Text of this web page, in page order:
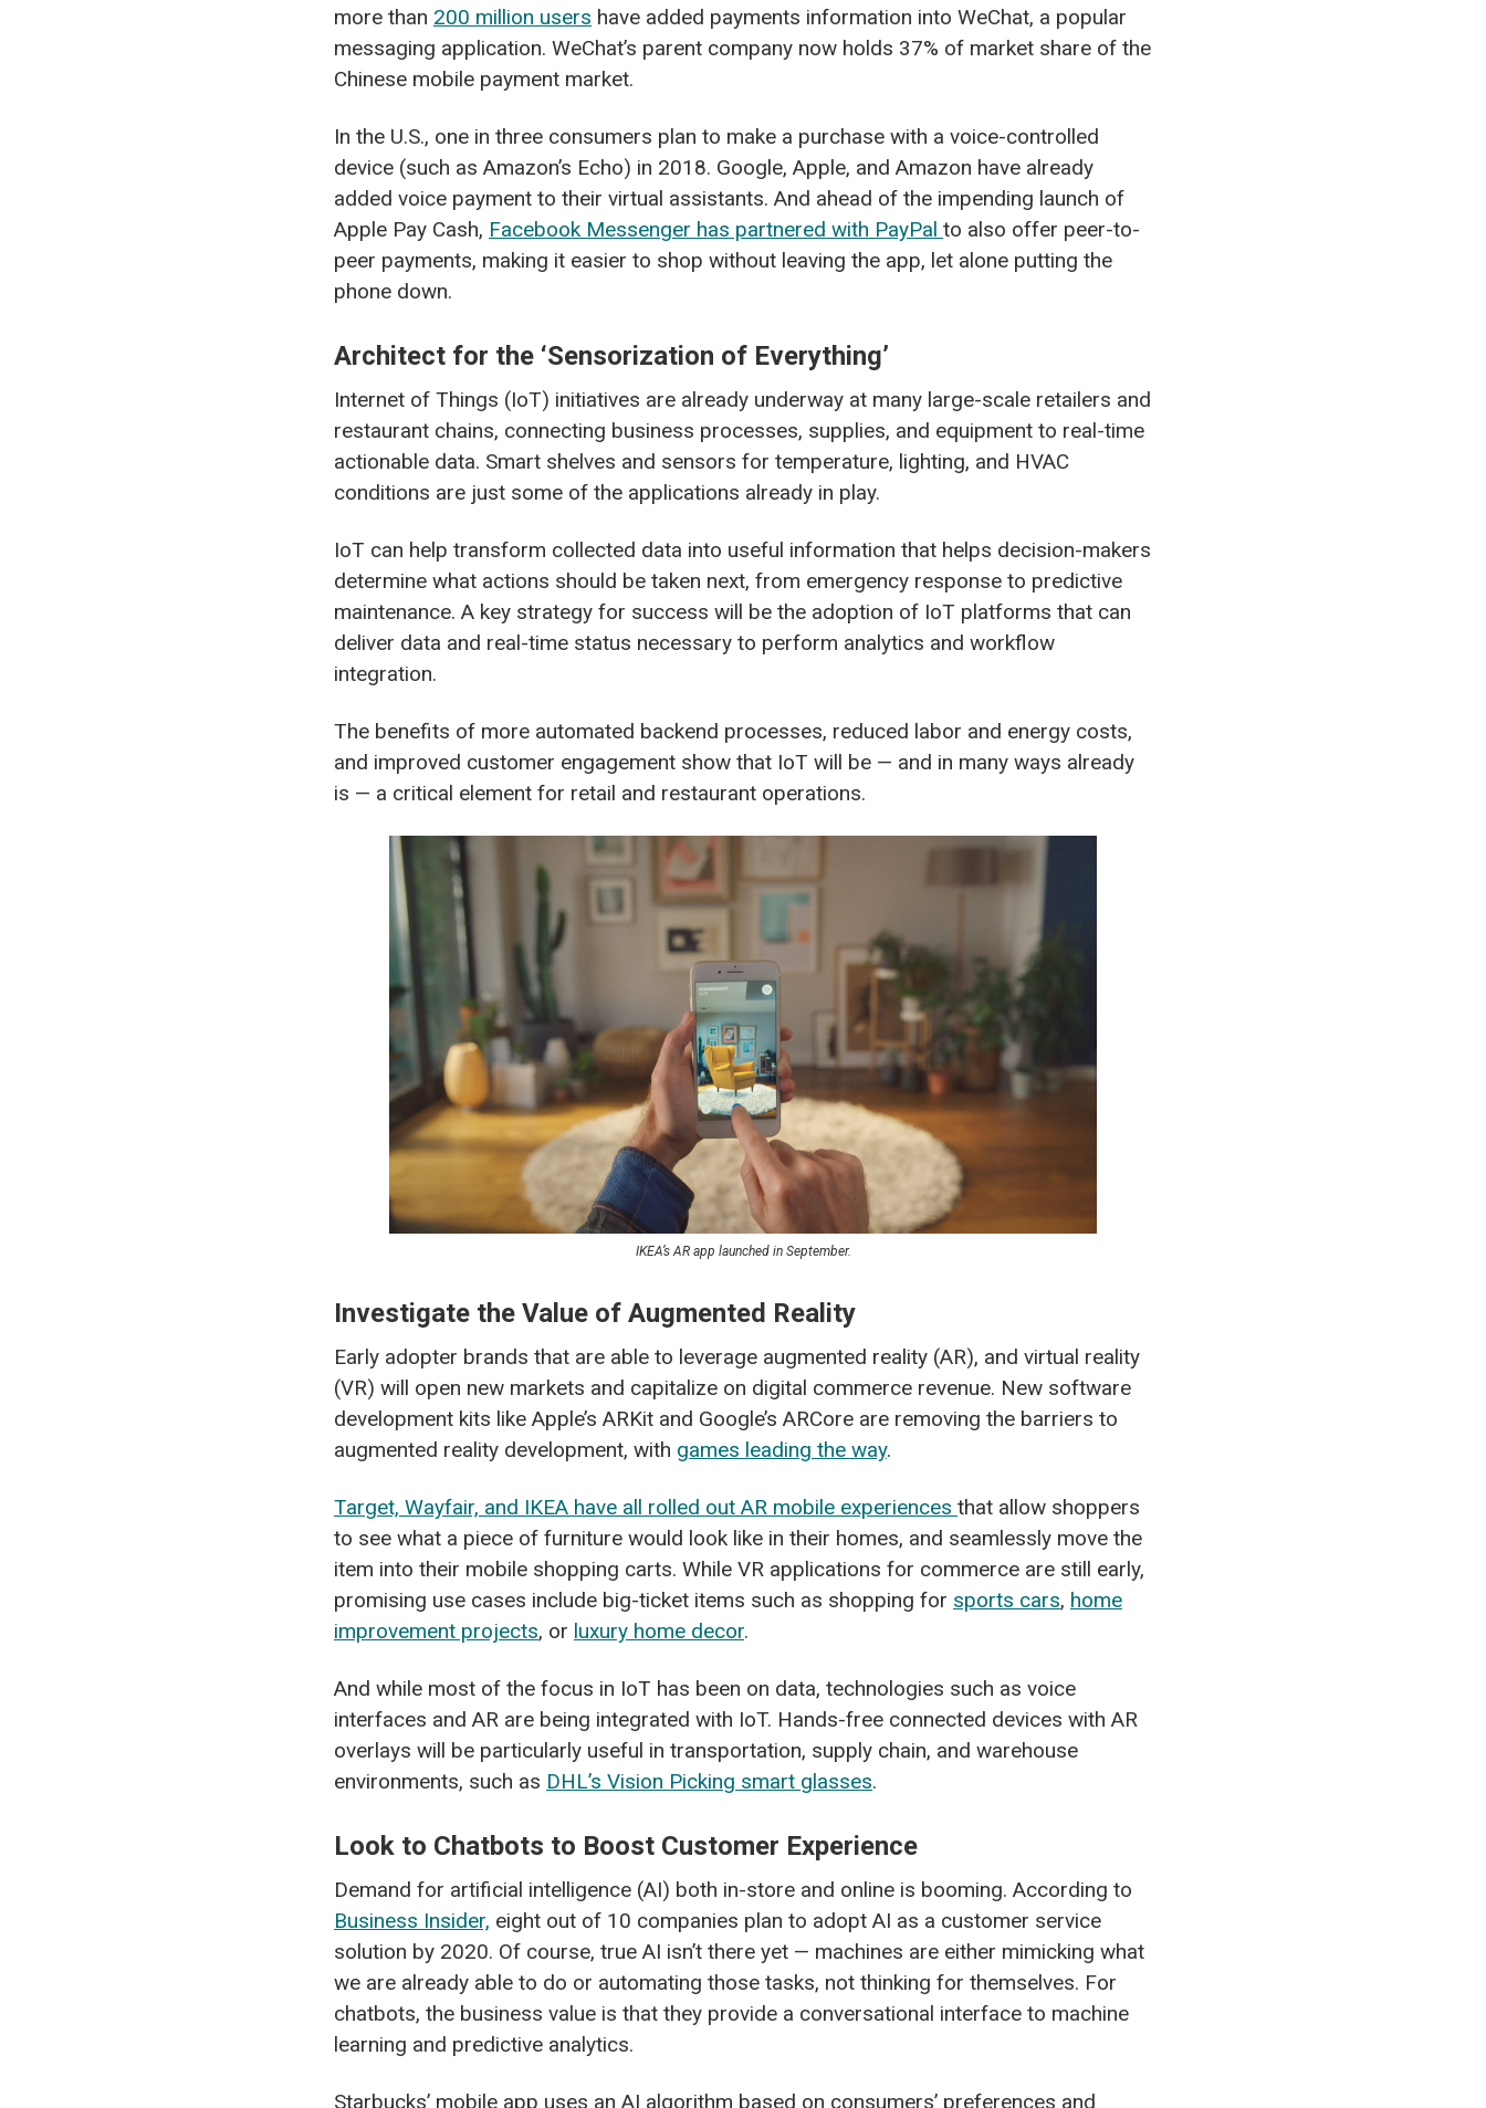
more than 200 million users have added payments information into WeChat, a popular
messaging application. WeChat’s parent company now holds 37% of market share of the
Chinese mobile payment market.
In the U.S., one in three consumers plan to make a purchase with a voice-controlled
device (such as Amazon’s Echo) in 2018. Google, Apple, and Amazon have already
added voice payment to their virtual assistants. And ahead of the impending launch of
Apple Pay Cash, Facebook Messenger has partnered with PayPal to also offer peer-to-
peer payments, making it easier to shop without leaving the app, let alone putting the
phone down.
Architect for the ‘Sensorization of Everything’
Internet of Things (IoT) initiatives are already underway at many large-scale retailers and
restaurant chains, connecting business processes, supplies, and equipment to real-time
actionable data. Smart shelves and sensors for temperature, lighting, and HVAC
conditions are just some of the applications already in play.
IoT can help transform collected data into useful information that helps decision-makers
determine what actions should be taken next, from emergency response to predictive
maintenance. A key strategy for success will be the adoption of IoT platforms that can
deliver data and real-time status necessary to perform analytics and workflow
integration.
The benefits of more automated backend processes, reduced labor and energy costs,
and improved customer engagement show that IoT will be — and in many ways already
is — a critical element for retail and restaurant operations.
IKEA’s AR app launched in September.
Investigate the Value of Augmented Reality
Early adopter brands that are able to leverage augmented reality (AR), and virtual reality
(VR) will open new markets and capitalize on digital commerce revenue. New software
development kits like Apple’s ARKit and Google’s ARCore are removing the barriers to
augmented reality development, with games leading the way.
Target, Wayfair, and IKEA have all rolled out AR mobile experiences that allow shoppers
to see what a piece of furniture would look like in their homes, and seamlessly move the
item into their mobile shopping carts. While VR applications for commerce are still early,
promising use cases include big-ticket items such as shopping for sports cars, home
improvement projects, or luxury home decor.
And while most of the focus in IoT has been on data, technologies such as voice
interfaces and AR are being integrated with IoT. Hands-free connected devices with AR
overlays will be particularly useful in transportation, supply chain, and warehouse
environments, such as DHL’s Vision Picking smart glasses.
Look to Chatbots to Boost Customer Experience
Demand for artificial intelligence (AI) both in-store and online is booming. According to
Business Insider, eight out of 10 companies plan to adopt AI as a customer service
solution by 2020. Of course, true AI isn’t there yet — machines are either mimicking what
we are already able to do or automating those tasks, not thinking for themselves. For
chatbots, the business value is that they provide a conversational interface to machine
learning and predictive analytics.
Starbucks’ mobile app uses an AI algorithm based on consumers’ preferences and